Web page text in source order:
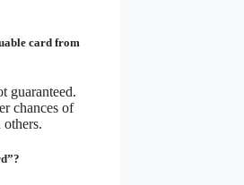
card from
guaranteed.
chances of
others.